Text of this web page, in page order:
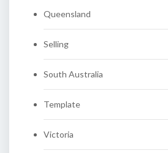
Queensland
Selling
South Australia
Template
Victoria